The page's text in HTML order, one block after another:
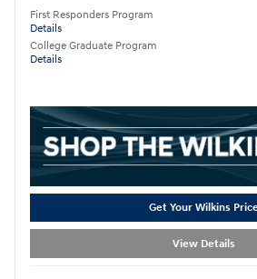
First Responders Program
Details
College Graduate Program
Details
Get Your Wilkins
View Details